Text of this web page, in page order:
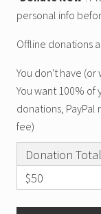
personal info
Offline donations
You don't have (or
You want 100% of
donations,
fee)
Donation
$50